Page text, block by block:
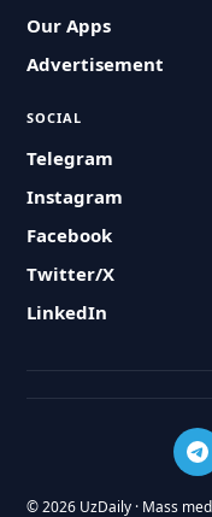
Our Apps
Advertisement
SOCIAL
Telegram
Instagram
Facebook
Twitter/X
LinkedIn
© 2026 UzDaily · Mass